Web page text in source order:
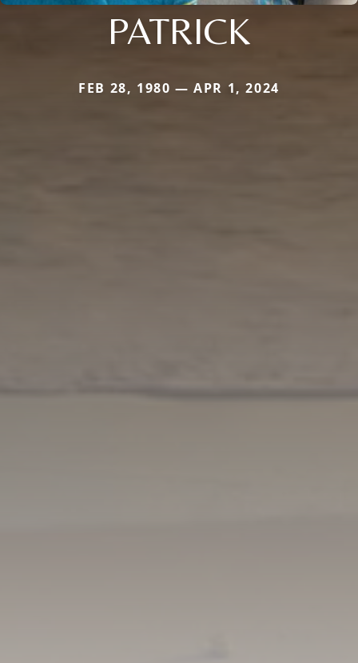
PATRICK
FEB 28, 1980 — APR 1, 2024